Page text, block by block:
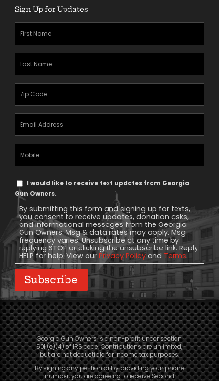
Sign Up for Updates
First
Name(Required)
Last
Name(Required)
Zipcode
Email
Address(Required)
Mobile
Phone
Text
Message
Consent
I would like to receive text updates from Georgia
Gun Owners.
By submitting this form and signing up for texts,
you consent to receive updates, donation asks,
and informational messages from the Georgia
Gun Owners. Msg & data rates may apply. Msg
frequency varies. Unsubscribe at any time by
replying STOP or clicking the unsubscribe link. Reply
HELP for help. View our Privacy Policy and Terms.
Subscribe
Georgia Gun Owners is a non-profit under section
501 (c)(4) of IRS code. Contributions are unlimited,
but are not deductible for income tax purposes.
By signing any petition or by providing your phone
number, you are agreeing to receive Second